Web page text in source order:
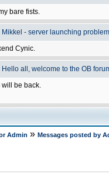
bare fists.
Mikkel - server launching problem
Cynic.
Hello all, welcome to the OB
will be back.
Admin » Messages posted by